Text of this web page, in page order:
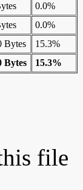
0.0%
0.0%
Bytes
15.3%
Bytes 15.3%
file